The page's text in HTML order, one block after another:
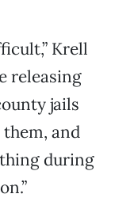
Krell
releasing
jails
and
during